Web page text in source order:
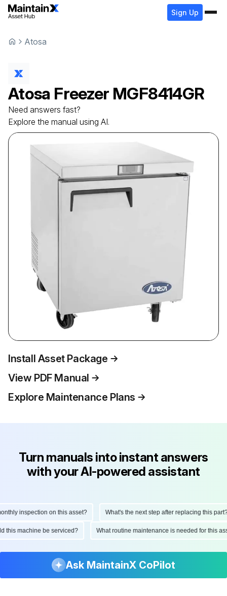
Sign Up
Atosa
Atosa Freezer MGF8414GR
Need answers fast?
Explore the manual using AI.
Install Asset Package
View PDF Manual
Explore Maintenance Plans
Turn manuals into instant answers
with your AI-powered assistant
inspection on this asset? What's the next step after replacing this part?
this machine be serviced? What routine maintenance is needed for this
Ask MaintainX CoPilot